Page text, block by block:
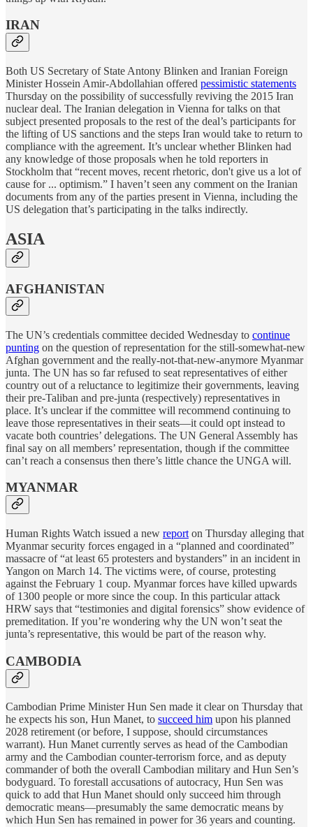
IRAN
Both US Secretary of State Antony Blinken and Iranian Foreign
Minister Hossein Amir-Abdollahian offered pessimistic statements
Thursday on the possibility of successfully reviving the 2015 Iran
nuclear deal. The Iranian delegation in Vienna for talks on that
subject presented proposals to the rest of the deal’s participants for
the lifting of US sanctions and the steps Iran would take to return to
compliance with the agreement. It’s unclear whether Blinken had
any knowledge of those proposals when he told reporters in
Stockholm that “recent moves, recent rhetoric, don't give us a lot of
cause for ... optimism.” I haven’t seen any comment on the Iranian
documents from any of the parties present in Vienna, including the
US delegation that’s participating in the talks indirectly.
ASIA
AFGHANISTAN
The UN’s credentials committee decided Wednesday to continue
punting on the question of representation for the still-somewhat-new
Afghan government and the really-not-that-new-anymore Myanmar
junta. The UN has so far refused to seat representatives of either
country out of a reluctance to legitimize their governments, leaving
their pre-Taliban and pre-junta (respectively) representatives in
place. It’s unclear if the committee will recommend continuing to
leave those representatives in their seats—it could opt instead to
vacate both countries’ delegations. The UN General Assembly has
final say on all members’ representation, though if the committee
can’t reach a consensus then there’s little chance the UNGA will.
MYANMAR
Human Rights Watch issued a new report on Thursday alleging that
Myanmar security forces engaged in a “planned and coordinated”
massacre of “at least 65 protesters and bystanders” in an incident in
Yangon on March 14. The victims were, of course, protesting
against the February 1 coup. Myanmar forces have killed upwards
of 1300 people or more since the coup. In this particular attack
HRW says that “testimonies and digital forensics” show evidence of
premeditation. If you’re wondering why the UN won’t seat the
junta’s representative, this would be part of the reason why.
CAMBODIA
Cambodian Prime Minister Hun Sen made it clear on Thursday that
he expects his son, Hun Manet, to succeed him upon his planned
2028 retirement (or before, I suppose, should circumstances
warrant). Hun Manet currently serves as head of the Cambodian
army and the Cambodian counter-terrorism force, and as deputy
commander of both the overall Cambodian military and Hun Sen’s
bodyguard. To forestall accusations of autocracy, Hun Sen was
quick to add that Hun Manet should only succeed him through
democratic means—presumably the same democratic means by
which Hun Sen has remained in power for 36 years and counting.